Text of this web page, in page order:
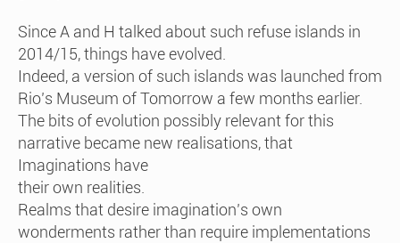
Since A and H talked about such refuse islands in
2014/15, things have evolved.
Indeed, a version of such islands was launched from
Rio’s Museum of Tomorrow a few months earlier.
The bits of evolution possibly relevant for this
narrative became new realisations, that
Imaginations have
their own realities.
Realms that desire imagination’s own
wonderments rather than require implementations